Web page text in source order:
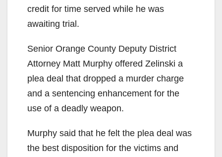
credit for time served while he was
awaiting trial.
Senior Orange County Deputy District
Attorney Matt Murphy offered Zelinski a
plea deal that dropped a murder charge
and a sentencing enhancement for the
use of a deadly weapon.
Murphy said that he felt the plea deal was
the best disposition for the victims and